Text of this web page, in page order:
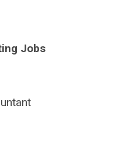
Jobs